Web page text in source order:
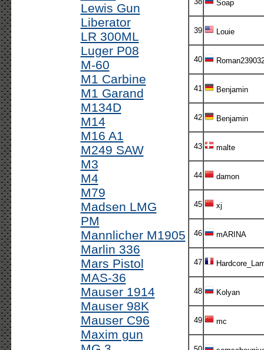
Lewis Gun
Liberator
LR 300ML
Luger P08
M-60
M1 Carbine
M1 Garand
M134D
M14
M16 A1
M249 SAW
M3
M4
M79
Madsen LMG
PM
Mannlicher M1905
Marlin 336
Mars Pistol
MAS-36
Mauser 1914
Mauser 98K
Mauser C96
Maxim gun
Soap
39 Louie
40
41 Benjamin
42 Benjamin
43 malte
44 damon
45 xj
46 mARINA
47
48 Kolyan
49 mc